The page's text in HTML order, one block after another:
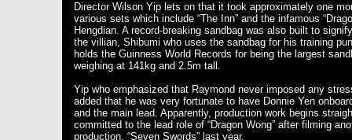
Director Wilson Yip lets on that it took approximately one
various sets which include “The Inn” and the infamous
Hengdian. A record-breaking sandbag was also built to
the villian, Shibumi who uses the sandbag for his training
holds the Guinness World Records for being the largest
weighing at 141kg and 2.5m tall.
Yip who emphasized that Raymond never imposed any
added that he was very fortunate to have Donnie Yen
and the main lead. Apparently, production work begins
committed to the lead role of “Dragon Wong” after filming
production, “Seven Swords” last year.